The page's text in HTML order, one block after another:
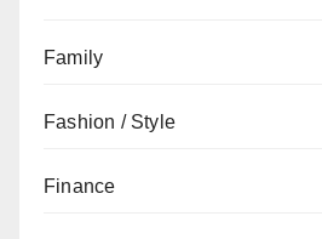
Family
Fashion / Style
Finance